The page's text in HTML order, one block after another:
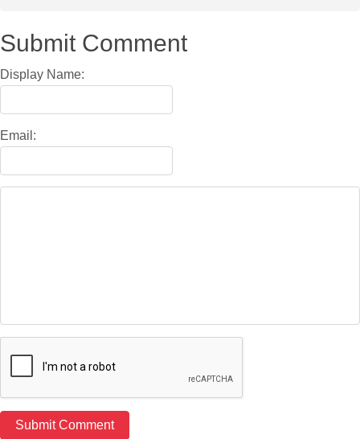
Submit Comment
Display Name:
Email: